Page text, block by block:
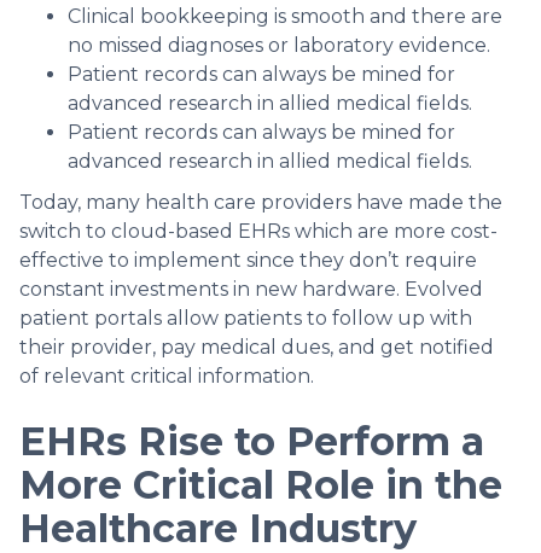
Clinical bookkeeping is smooth and there are
no missed diagnoses or laboratory evidence.
Patient records can always be mined for
advanced research in allied medical fields.
Patient records can always be mined for
advanced research in allied medical fields.
Today, many health care providers have made the
switch to cloud-based EHRs which are more cost-
effective to implement since they don’t require
constant investments in new hardware. Evolved
patient portals allow patients to follow up with
their provider, pay medical dues, and get notified
of relevant critical information.
EHRs Rise to Perform a
More Critical Role in the
Healthcare Industry